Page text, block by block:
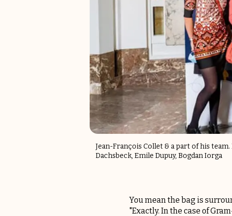
Jean-François Collet & a part of his
Dachsbeck, Emile Dupuy, Bogdan Iorga
You mean the bag is
"Exactly. In the case of